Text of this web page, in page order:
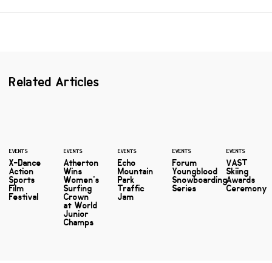
Related Articles
EVENTS
X-Dance
Action
Sports
Film
Festival
EVENTS
Atherton
Wins
Women's
Surfing
Crown
at World
Junior
Champs
EVENTS
Echo
Mountain
Park
Traffic
Jam
EVENTS
Forum
Youngblood
Snowboarding
Series
EVENTS
VAST
Skiing
Awards
Ceremony